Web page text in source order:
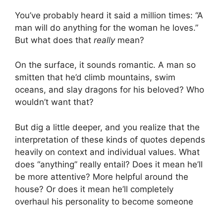
You’ve probably heard it said a million times: “A
man will do anything for the woman he loves.”
But what does that reallymean?
On the surface, it sounds romantic. A man so
smitten that he’d climb mountains, swim
oceans, and slay dragons for his beloved? Who
wouldn’t want that?
But dig a little deeper, and you realize that the
interpretation of these kinds of quotes depends
heavily on context and individual values. What
does “anything” really entail? Does it mean he’ll
be more attentive? More helpful around the
house? Or does it mean he’ll completely
overhaul his personality to become someone